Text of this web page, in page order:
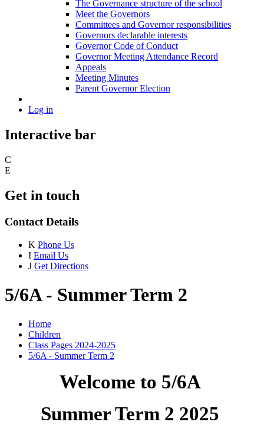
The Governance structure of the school
Meet the Governors
Committees and Governor responsibilities
Governors declarable interests
Governor Code of Conduct
Governor Meeting Attendance Record
Appeals
Meeting Minutes
Parent Governor Election
Log in
Interactive bar
C
E
Get in touch
Contact Details
K Phone Us
I Email Us
J Get Directions
5/6A - Summer Term 2
Home
Children
Class Pages 2024-2025
5/6A - Summer Term 2
Welcome to 5/6A
Summer Term 2 2025